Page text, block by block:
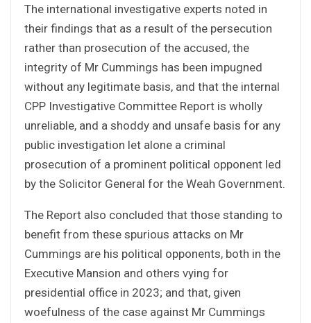
The international investigative experts noted in
their findings that as a result of the persecution
rather than prosecution of the accused, the
integrity of Mr Cummings has been impugned
without any legitimate basis, and that the internal
CPP Investigative Committee Report is wholly
unreliable, and a shoddy and unsafe basis for any
public investigation let alone a criminal
prosecution of a prominent political opponent led
by the Solicitor General for the Weah Government.
The Report also concluded that those standing to
benefit from these spurious attacks on Mr
Cummings are his political opponents, both in the
Executive Mansion and others vying for
presidential office in 2023; and that, given
woefulness of the case against Mr Cummings